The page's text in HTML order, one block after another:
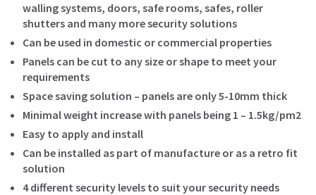
walling systems, doors, safe rooms, safes, roller
shutters and many more security solutions
Can be used in domestic or commercial properties
Panels can be cut to any size or shape to meet your
requirements
Space saving solution – panels are only 5-10mm thick
Minimal weight increase with panels being 1 – 1.5kg/pm2
Easy to apply and install
Can be installed as part of manufacture or as a retro fit
solution
4 different security levels to suit your security needs